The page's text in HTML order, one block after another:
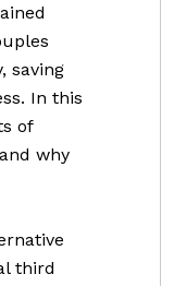
saving
In this
of
why
third